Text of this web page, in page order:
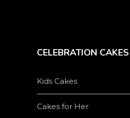
CELEBRATION CAKES
Kids Cakes
Cakes for Her